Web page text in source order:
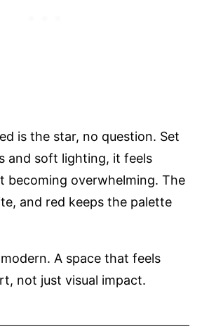
is the star, no question. Set
and soft lighting, it feels
becoming overwhelming. The
and red keeps the palette
A space that feels
not just visual impact.